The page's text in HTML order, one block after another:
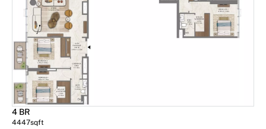
4 BR
4447sqft